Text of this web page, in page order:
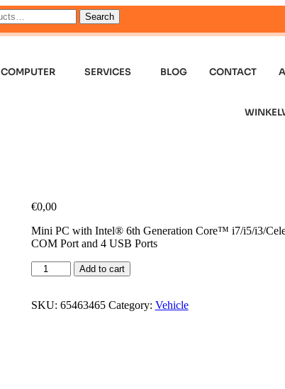
Search
COMPUTER SERVICES BLOG CONTACT
€0,00
Mini PC with Intel® 6th Generation Core™ i7/i5/i3/
COM Port and 4 USB Ports
Add to cart
SKU: 65463465 Category: Vehicle